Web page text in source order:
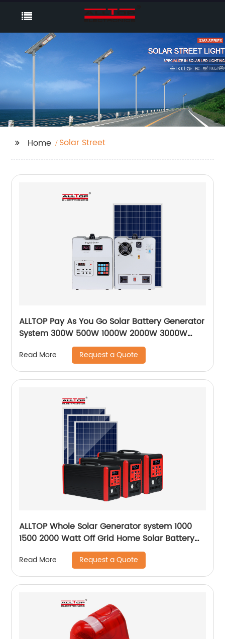
Home Solar Street
ALLTOP Pay As You Go Solar Battery Generator
System 300W 500W 1000W 2000W 3000W
Paygo Solar Power System
Read More Request a Quote
ALLTOP Whole Solar Generator system 1000
1500 2000 Watt Off Grid Home Solar Battery
Read More Request a Quote